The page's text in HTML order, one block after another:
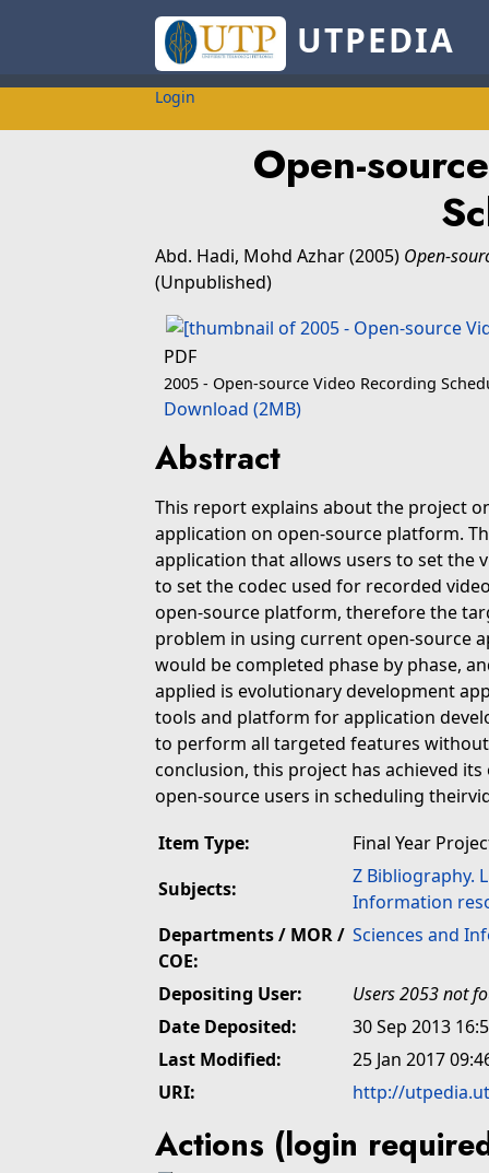
UTPEDIA
Login
Open-
Abd. Hadi, Mohd Azhar(2005) Open-
(Unpublished)
PDF
2005 - Open-source Video Recording
Download (2MB)
Abstract
This report explains about the project
application on open-source platform.
application that allows users to set the
to set the codec used for recorded
open-source platform, therefore the
problem in using current open-source
would be completed phase by phase,
applied is evolutionary development
tools and platform for application
to perform all targeted features
conclusion, this project has achieved
open-source users in scheduling
Item Type:
Final Year
Subjects:
Z Bibliography.
Information
Departments / MOR /
COE:
Sciences and
Depositing User:
Users 2053 not
Date Deposited:
30 Sep 2013
Last Modified:
25 Jan 2017
URI:
http://
Actions (login